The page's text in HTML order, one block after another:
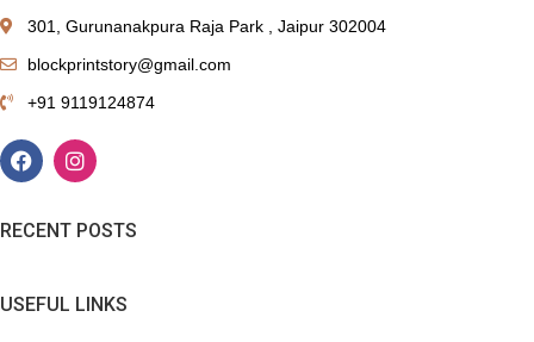
301, Gurunanakpura Raja Park , Jaipur 302004
blockprintstory@gmail.com
+91 9119124874
RECENT POSTS
USEFUL LINKS